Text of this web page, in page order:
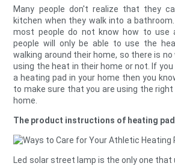
Many people don't realize that they
kitchen when they walk into a
most people do not know how to use
people will only be able to use the
walking around their home, so there is
using the heat in their home or not. If
a heating pad in your home then you
to make sure that you are using the
home.
The product instructions of heating pad
Led solar street lamp is the only one that